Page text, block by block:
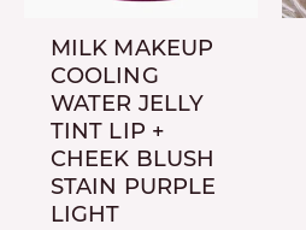
MILK MAKEUP
COOLING
WATER JELLY
TINT LIP +
CHEEK BLUSH
STAIN PURPLE
LIGHT